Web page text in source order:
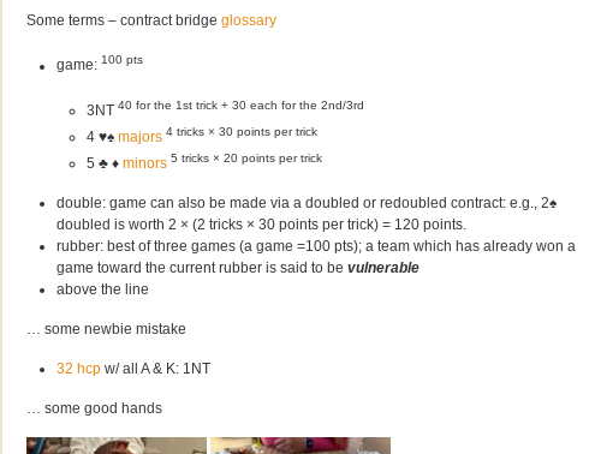
Some terms – contract bridge glossary
game: 100 pts
3NT 40 for the 1st trick + 30 each for the 2nd/3rd
4 ♥️♠ majors 4 tricks × 30 points per trick
5 ♣ ♦️ minors 5 tricks × 20 points per trick
double: game can also be made via a doubled or redoubled contract: e.g., 2♠
doubled is worth 2 × (2 tricks × 30 points per trick) = 120 points.
rubber: best of three games (a game =100 pts); a team which has already won a
game toward the current rubber is said to be vulnerable
above the line
… some newbie mistake
32 hcpw/ all A & K: 1NT
… some good hands